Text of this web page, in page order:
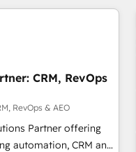
performance growth
scale faster and
your buyers,
yourself as an
designed to
optimize your digital
CRM, RevOps
RevOps & AEO
Partner offering
automation, CRM and